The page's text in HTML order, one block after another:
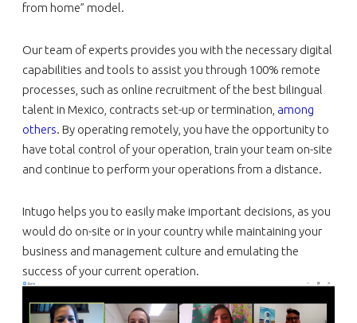
from home” model.
Our team of experts provides you with the necessary digital
capabilities and tools to assist you through 100% remote
processes, such as online recruitment of the best bilingual
talent in Mexico, contracts set-up or termination, among
others. By operating remotely, you have the opportunity to
have total control of your operation, train your team on-site
and continue to perform your operations from a distance.
Intugo helps you to easily make important decisions, as you
would do on-site or in your country while maintaining your
business and management culture and emulating the
success of your current operation.